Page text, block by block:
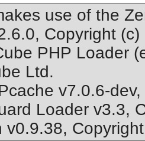
use of the
Copyright
PHP Loader
Ltd.
v7.0.6-dev,
Loader v3.3,